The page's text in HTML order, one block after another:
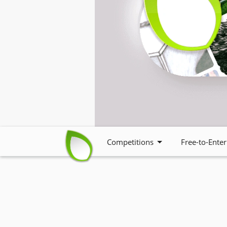
Competitions Free-to-Enter